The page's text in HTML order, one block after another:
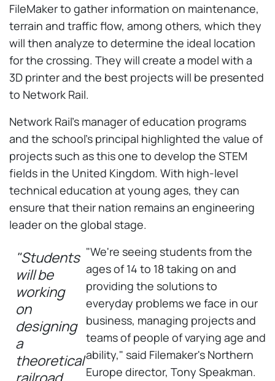
FileMaker to gather information on maintenance,
terrain and traffic flow, among others, which they
will then analyze to determine the ideal location
for the crossing. They will create a model with a
3D printer and the best projects will be presented
to Network Rail.
Network Rail's manager of education programs
and the school's principal highlighted the value of
projects such as this one to develop the STEM
fields in the United Kingdom. With high-level
technical education at young ages, they can
ensure that their nation remains an engineering
leader on the global stage.
"Students
will be
working
on
designing
a
theoretical
"We're seeing students from the
ages of 14 to 18 taking on and
providing the solutions to
everyday problems we face in our
business, managing projects and
teams of people of varying age and
ability," said Filemaker's Northern
Europe director, Tony Speakman.